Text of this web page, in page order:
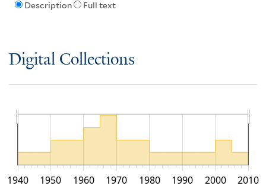
Description Full text
Digital Collections
1940 2010
1950 1960 1970 1980 1990 2000